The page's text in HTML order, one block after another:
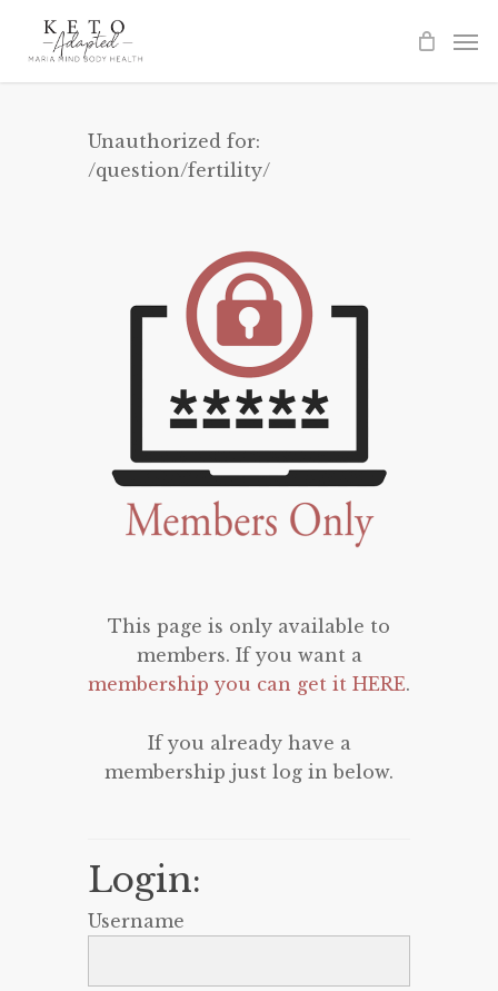
Unauthorized for:
/question/fertility/
This page is only available to
members. If you want a
membership you can get it HERE.
If you already have a
membership just log in below.
Login:
Username